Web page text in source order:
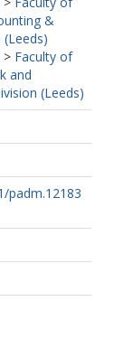
&
(Leeds)
> Faculty of
and
(Leeds)
padm.12183